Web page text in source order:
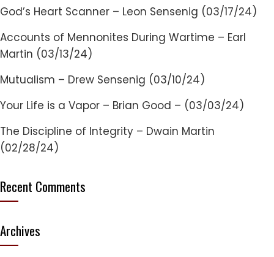
God’s Heart Scanner – Leon Sensenig (03/17/24)
Accounts of Mennonites During Wartime – Earl
Martin (03/13/24)
Mutualism – Drew Sensenig (03/10/24)
Your Life is a Vapor – Brian Good – (03/03/24)
The Discipline of Integrity – Dwain Martin
(02/28/24)
Recent Comments
Archives